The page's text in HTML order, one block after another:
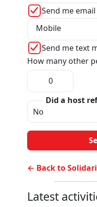
Send me
Mobile
Send me text
How many other
Did a host
← Back to
Latest